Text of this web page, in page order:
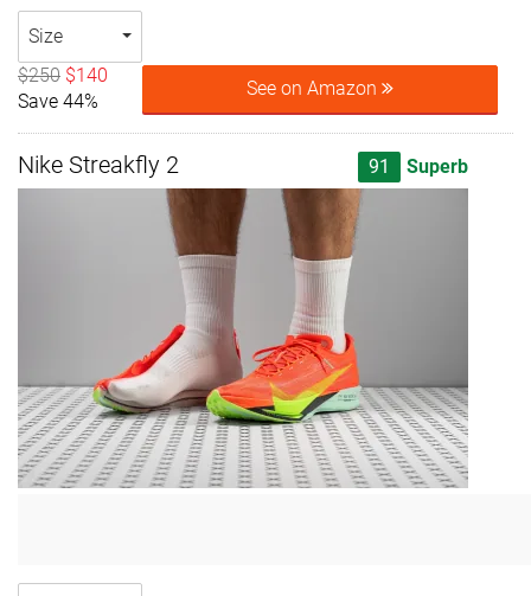
Size
$250 $140
Save 44%
See on Amazon
Nike Streakfly 2 91 Superb